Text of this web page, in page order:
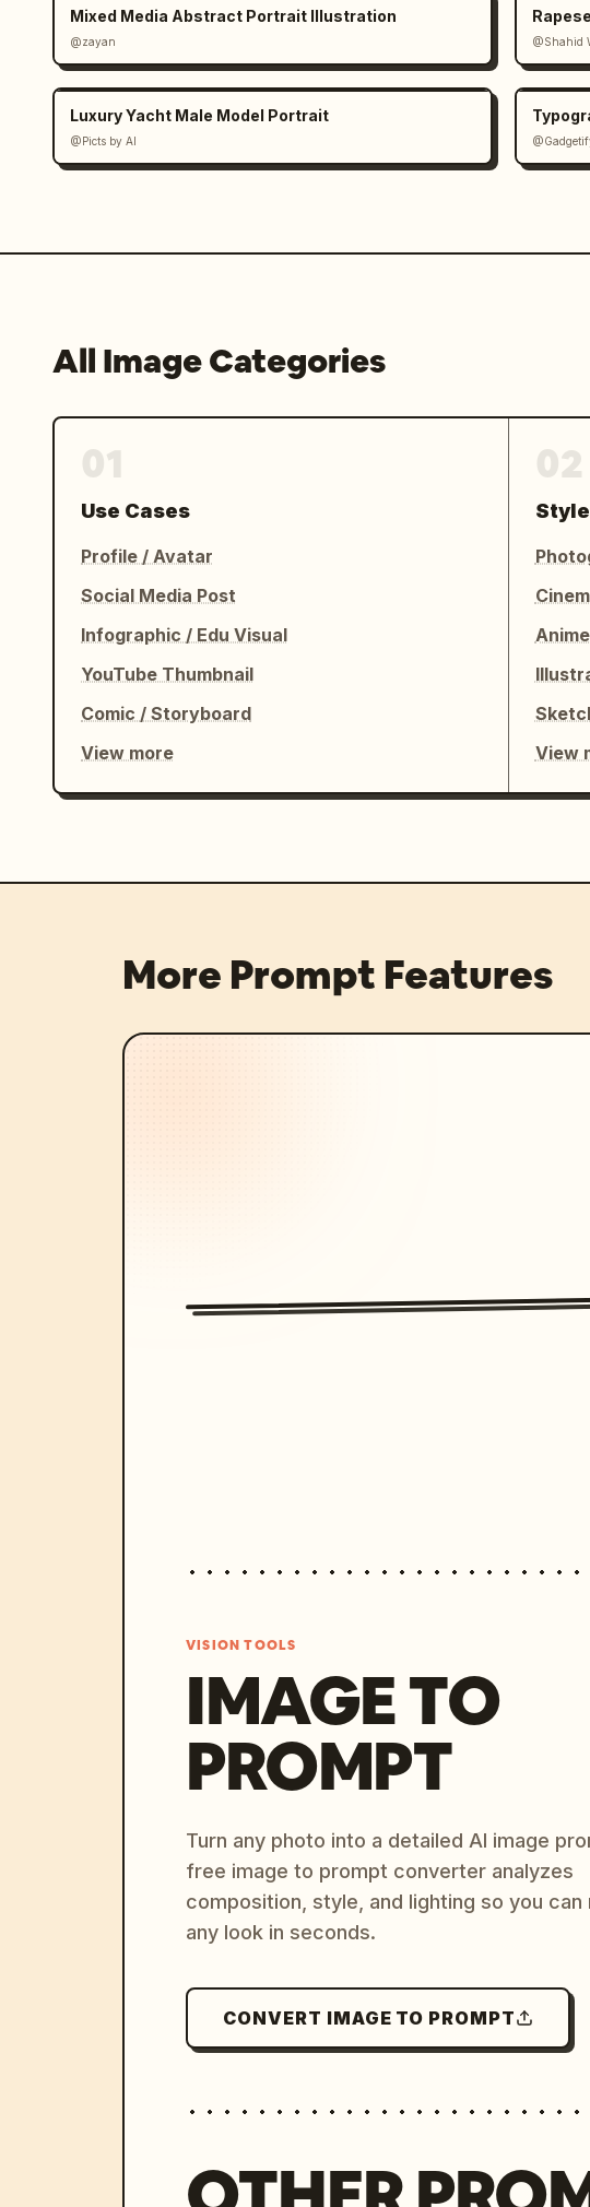
Mixed Media Abstract Portrait Illustration
@zayan @Shahid
Luxury Yacht Male Model Portrait
@Picts by AI
All Image Categories
Use Cases
Profile / Avatar
Social Media Post
Infographic / Edu Visual
YouTube Thumbnail
Comic / Storyboard
View more
View
More Prompt Features
VISION TOOLS
IMAGE TO
PROMPT
Turn any photo into a detailed AI image
free image to prompt converter analyzes
composition, style, and lighting so you
any look in seconds.
CONVERT IMAGE TO PROMPT